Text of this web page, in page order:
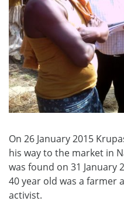
On 26 January 2015
his way to the market in
was found on 31 January
40 year old was a farmer
activist.